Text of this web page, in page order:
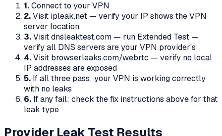
1.Connect to your VPN
2.Visit ipleak.net — verify your IP shows the VPN
server location
3.Visit dnsleaktest.com — run Extended Test —
verify all DNS servers are your VPN provider's
4.Visit browserleaks.com/webrtc — verify no local
IP addresses are exposed
5. If all three pass: your VPN is working correctly
with no leaks
6. If any fail: check the fix instructions above for that
leak type
Provider Leak Test Results